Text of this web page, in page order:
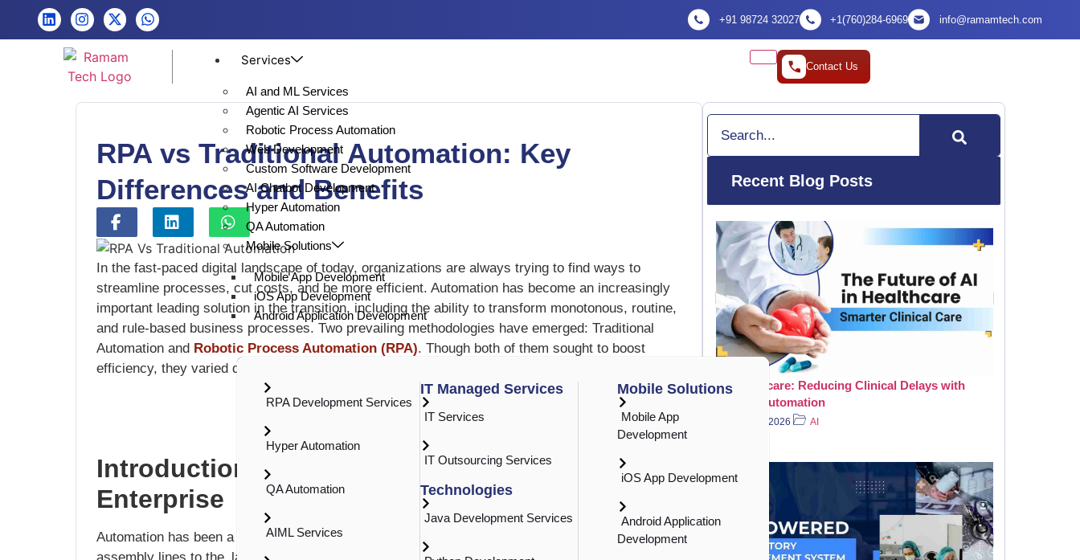
+91 98724 32027 +1(760)284-6969 info@ramamtech.com
Services
AI and ML Services
Agentic AI Services
Robotic Process Automation
Web Development
Custom Software Development
AI Chatbot Development
Hyper Automation
QA Automation
Mobile Solutions
Mobile App Development
iOS App Development
Android Application Development
RPA Development Services
Hyper Automation
QA Automation
AIML Services
IT Managed Services
IT Services
IT Outsourcing Services
Technologies
Java Development Services
Mobile Solutions
Mobile App
Development
iOS App Development
Android Application
Development
Contact Us
RPA vs Traditional Automation: Key
Differences and Benefits
In the fast-paced digital landscape of today, organizations are always trying to find ways to
streamline processes, cut costs, and be more efficient. Automation has become an increasingly
important leading solution in the transition, including the ability to transform monotonous, routine,
and rule-based business processes. Two prevailing methodologies have emerged: Traditional
Automation and Robotic Process Automation (RPA). Though both of them sought to boost
efficiency, they varied dramatically in their methods, advantages, and underlying technologies.
Introduction to Automation in the Modern
Enterprise
Automation has been a fundamental tool of industrial innovation since the first mechanized
Search
Recent Blog Posts
Al in Healthcare: Reducing Clinical Delays with
Intelligent Automation
July 31, 2026 AI